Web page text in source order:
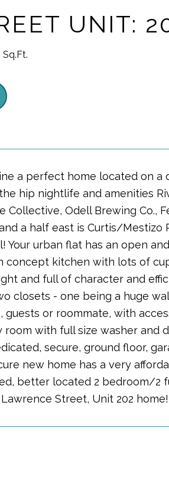
UNIT:
Sq.Ft.
a perfect home located on a
hip nightlife and amenities
Collective, Odell Brewing Co.,
a half east is Curtis/Mestizo
urban flat has an open
concept kitchen with lots of
and full of character and
closets - one being a huge
or roommate, with
with full size washer and
secure, ground floor,
new home has a very
better located 2 bedroom/2
Street, Unit 202 home!